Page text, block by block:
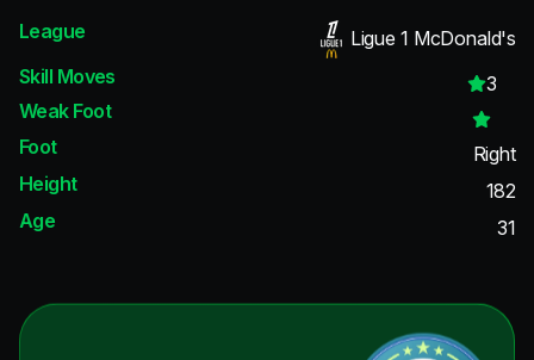
League
Ligue 1 McDonald's
Skill Moves
3
Weak Foot
Foot
Right
Height
182
Age
31